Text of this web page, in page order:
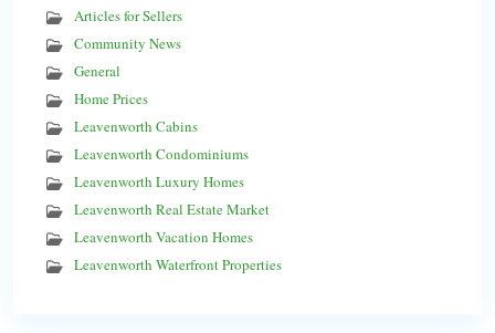
Articles for Sellers
Community News
General
Home Prices
Leavenworth Cabins
Leavenworth Condominiums
Leavenworth Luxury Homes
Leavenworth Real Estate Market
Leavenworth Vacation Homes
Leavenworth Waterfront Properties